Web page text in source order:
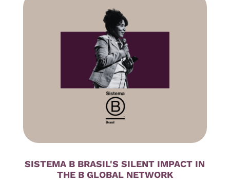
SISTEMA B BRASIL'S SILENT IMPACT IN
THE B GLOBAL NETWORK